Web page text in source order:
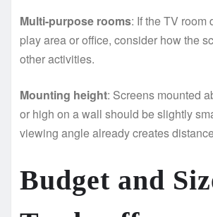
Multi-purpose rooms: If the TV room
play area or office, consider how the
other activities.
Mounting height: Screens mounted
or high on a wall should be slightly
viewing angle already creates
Budget and